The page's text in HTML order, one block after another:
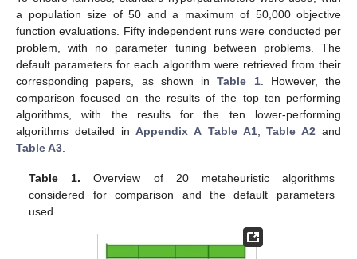
a population size of 50 and a maximum of 50,000 objective
function evaluations. Fifty independent runs were conducted per
problem, with no parameter tuning between problems. The
default parameters for each algorithm were retrieved from their
corresponding papers, as shown inTable 1. However, the
comparison focused on the results of the top ten performing
algorithms, with the results for the ten lower-performing
algorithms detailed inAppendix A Table A1,Table A2 and
Table A3
Table 1. Overview of 20 metaheuristic algorithms
considered for comparison and the default parameters
used.